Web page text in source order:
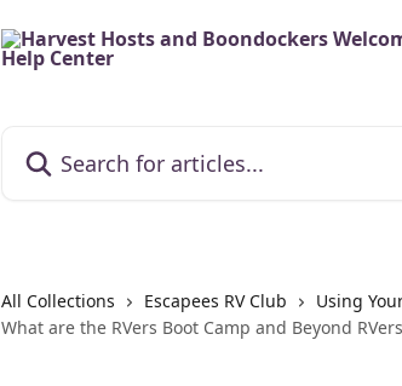
All Collections Escapees RV Club Using
What are the RVers Boot Camp and Beyond